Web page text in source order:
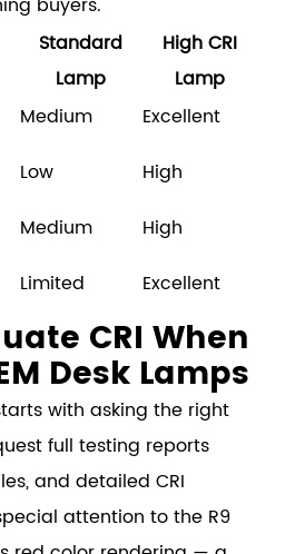
Standard
Lamp
High CRI
Lamp
Medium
Excellent
Low
High
Medium
High
Limited Excellent
CRI When
Desk Lamps
with asking the right
full testing reports
and detailed CRI
attention to the R9